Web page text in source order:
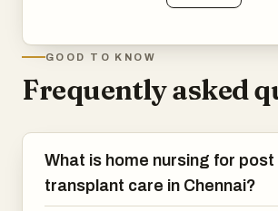
GOOD TO KNOW
Frequently asked
What is home nursing for post
transplant care in Chennai?